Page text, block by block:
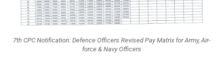
7th CPC Notification: Defence Officers Revised Pay Matrix for Army, Air-
force & Navy Officers